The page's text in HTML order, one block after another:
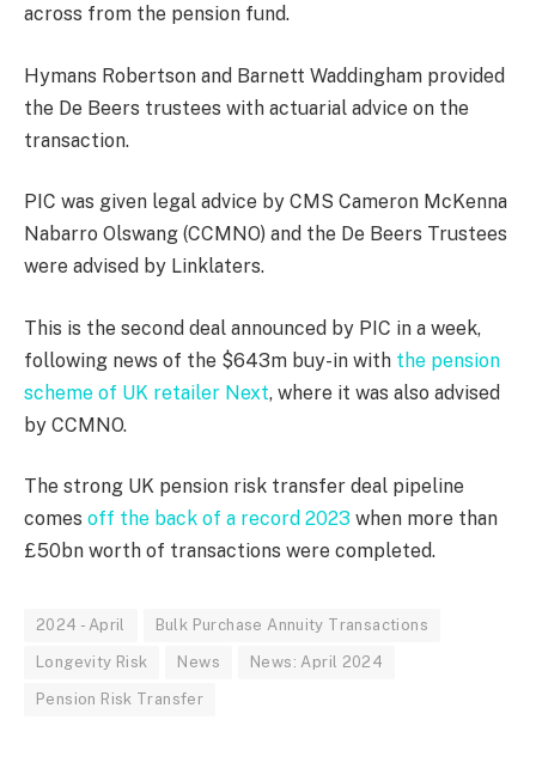
across from the pension fund.
Hymans Robertson and Barnett Waddingham provided
the De Beers trustees with actuarial advice on the
transaction.
PIC was given legal advice by CMS Cameron McKenna
Nabarro Olswang (CCMNO) and the De Beers Trustees
were advised by Linklaters.
This is the second deal announced by PIC in a week,
following news of the $643m buy-in with the pension
scheme of UK retailer Next, where it was also advised
by CCMNO.
The strong UK pension risk transfer deal pipeline
comes off the back of a record 2023 when more than
£50bn worth of transactions were completed.
2024 - April Bulk Purchase Annuity Transactions
Longevity Risk News News: April 2024
Pension Risk Transfer